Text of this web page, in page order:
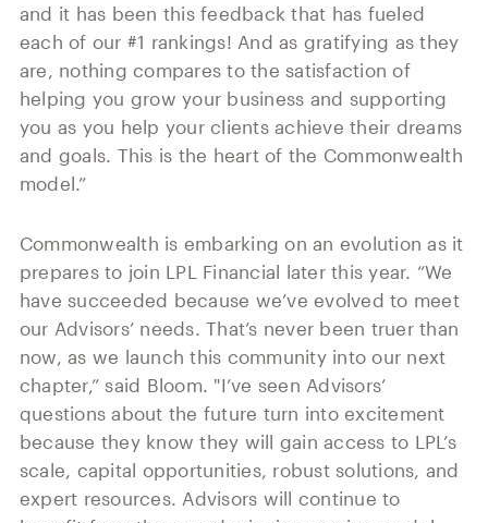
and it has been this feedback that has fueled
each of our #1 rankings! And as gratifying as they
are, nothing compares to the satisfaction of
helping you grow your business and supporting
you as you help your clients achieve their dreams
and goals. This is the heart of the Commonwealth
model.”
Commonwealth is embarking on an evolution as it
prepares to join LPL Financial later this year. “We
have succeeded because we’ve evolved to meet
our Advisors’ needs. That’s never been truer than
now, as we launch this community into our next
chapter,” said Bloom. "I’ve seen Advisors’
questions about the future turn into excitement
because they know they will gain access to LPL’s
scale, capital opportunities, robust solutions, and
expert resources. Advisors will continue to